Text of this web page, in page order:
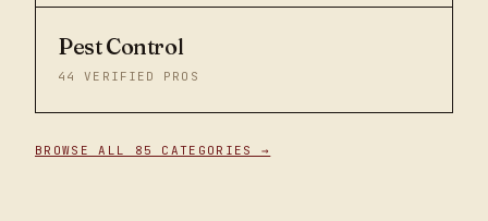
Pest Control
44 VERIFIED PROS
BROWSE ALL 85 CATEGORIES →